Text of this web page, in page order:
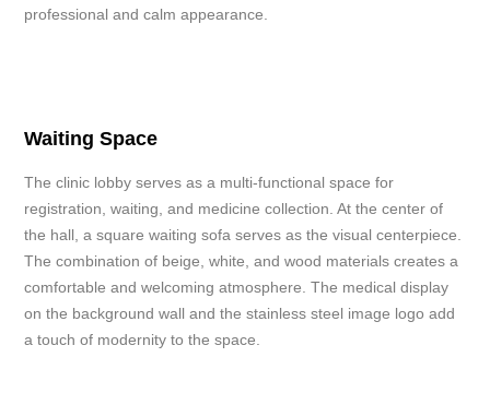
professional and calm appearance.
Waiting Space
The clinic lobby serves as a multi-functional space for
registration, waiting, and medicine collection. At the center of
the hall, a square waiting sofa serves as the visual centerpiece.
The combination of beige, white, and wood materials creates a
comfortable and welcoming atmosphere. The medical display
on the background wall and the stainless steel image logo add
a touch of modernity to the space.